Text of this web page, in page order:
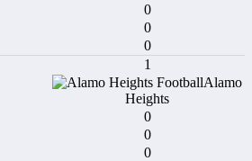
0
0
0
1
Alamo
Heights
0
0
0